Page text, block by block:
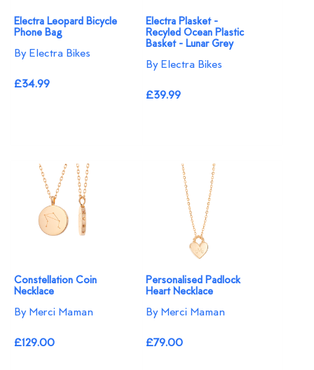
Electra Leopard Bicycle
Phone Bag
By Electra Bikes
£34.99
Electra Plasket -
Recyled Ocean Plastic
Basket - Lunar Grey
By Electra Bikes
£39.99
Constellation Coin
Necklace
By Merci Maman
£129.00
Personalised Padlock
Heart Necklace
By Merci Maman
£79.00